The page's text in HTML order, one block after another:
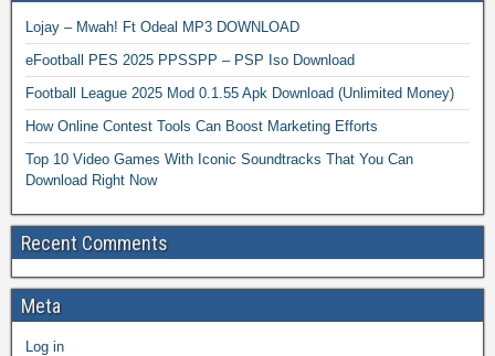
Lojay – Mwah! Ft Odeal MP3 DOWNLOAD
eFootball PES 2025 PPSSPP – PSP Iso Download
Football League 2025 Mod 0.1.55 Apk Download (Unlimited Money)
How Online Contest Tools Can Boost Marketing Efforts
Top 10 Video Games With Iconic Soundtracks That You Can
Download Right Now
Recent Comments
Meta
Log in